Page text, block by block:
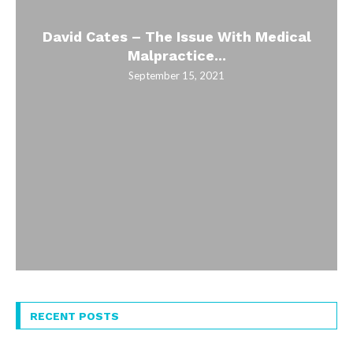
David Cates – The Issue With Medical
Malpractice...
September 15, 2021
RECENT POSTS